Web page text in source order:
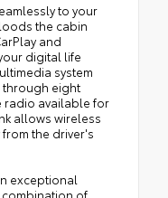
to your
the cabin
and
digital life
system
through eight
radio available for
allows wireless
the driver's
exceptional
of